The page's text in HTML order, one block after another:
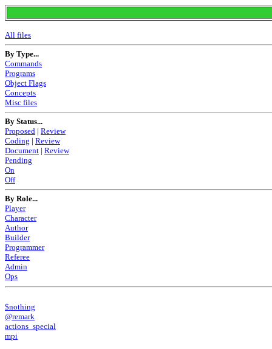
All files
By Type...
Commands
Programs
Object Flags
Concepts
Misc files
By Status...
Proposed | Review
Coding | Review
Document | Review
Pending
On
Off
By Role...
Player
Character
Author
Builder
Programmer
Referee
Admin
Ops
$nothing
@remark
actions_special
mpi